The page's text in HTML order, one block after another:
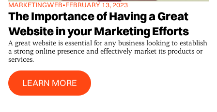
MARKETINGWEB•FEBRUARY 13, 2023
The Importance of Having a Great
Website in your Marketing Efforts
A great website is essential for any business looking to establish
a strong online presence and effectively market its products or
services.
LEARN MORE
Learn More